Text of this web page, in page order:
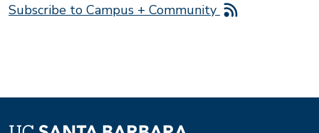
Subscribe to Campus + Community